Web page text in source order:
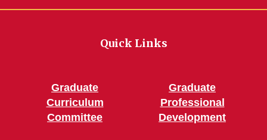
Quick Links
Graduate
Curriculum
Committee
Graduate
Professional
Development